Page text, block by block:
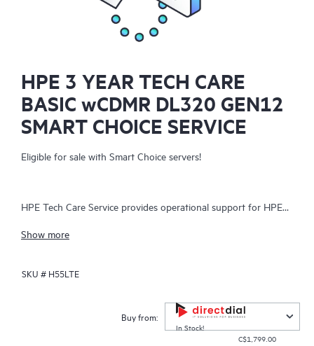
HPE 3 YEAR TECH CARE
BASIC wCDMR DL320 GEN12
SMART CHOICE SERVICE
Eligible for sale with Smart Choice servers!
HPE Tech Care Service provides operational support for HPE
helps IT teams focus on business growth by proactively
issues. The service offers direct access to product-specific
channels, including phone, real-time chat, automated incident
logging, and Hewlett Packard Enterprise moderated forums.
Customers benefit from expert resources, avoiding time-
Show more
SKU # H55LTE
Buy from:
In Stock!
C$1,799.00